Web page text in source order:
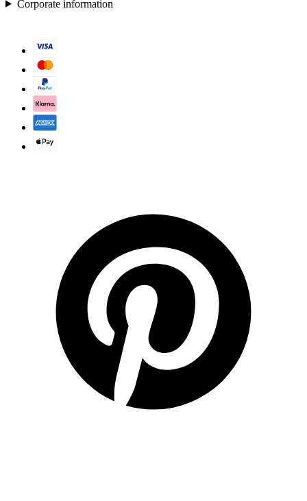
Corporate information